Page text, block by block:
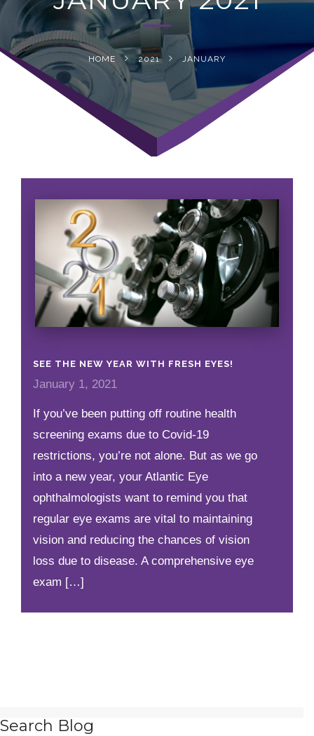
HOME 2021 JANUARY
SEE THE NEW YEAR WITH FRESH EYES!
January 1, 2021
If you’ve been putting off routine health
screening exams due to Covid-19
restrictions, you’re not alone. But as we go
into a new year, your Atlantic Eye
ophthalmologists want to remind you that
regular eye exams are vital to maintaining
vision and reducing the chances of vision
loss due to disease. A comprehensive eye
exam […]
Search Blog